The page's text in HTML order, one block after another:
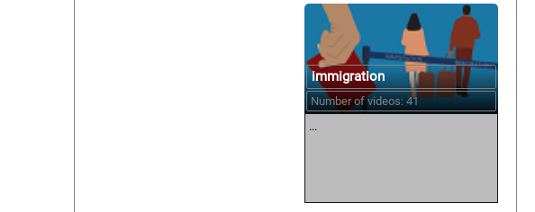
immigration
Number of videos: 41
...